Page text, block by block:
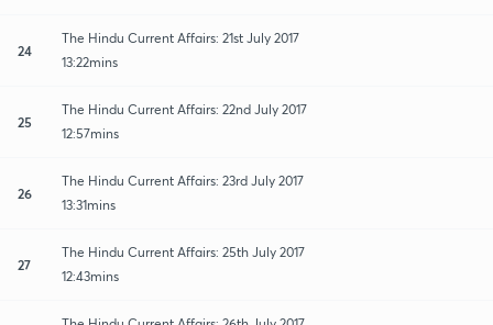
24
The Hindu Current Affairs: 21st July 2017
13:22mins
25
The Hindu Current Affairs: 22nd July 2017
12:57mins
26
The Hindu Current Affairs: 23rd July 2017
13:31mins
27
The Hindu Current Affairs: 25th July 2017
12:43mins